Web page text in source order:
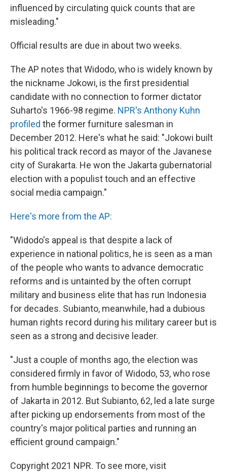
influenced by circulating quick counts that are
misleading."
Official results are due in about two weeks.
The AP notes that Widodo, who is widely known by
the nickname Jokowi, is the first presidential
candidate with no connection to former dictator
Suharto's 1966-98 regime. NPR's Anthony Kuhn
profiled the former furniture salesman in
December 2012. Here's what he said: "Jokowi built
his political track record as mayor of the Javanese
city of Surakarta. He won the Jakarta gubernatorial
election with a populist touch and an effective
social media campaign."
Here's more from the AP:
"Widodo's appeal is that despite a lack of
experience in national politics, he is seen as a man
of the people who wants to advance democratic
reforms and is untainted by the often corrupt
military and business elite that has run Indonesia
for decades. Subianto, meanwhile, had a dubious
human rights record during his military career but is
seen as a strong and decisive leader.
"Just a couple of months ago, the election was
considered firmly in favor of Widodo, 53, who rose
from humble beginnings to become the governor
of Jakarta in 2012. But Subianto, 62, led a late surge
after picking up endorsements from most of the
country's major political parties and running an
efficient ground campaign."
Copyright 2021 NPR. To see more, visit